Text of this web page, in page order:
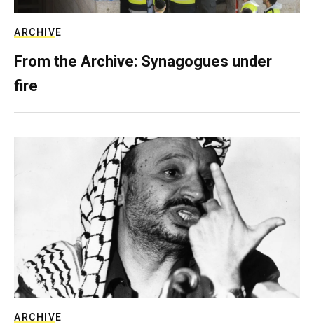
ARCHIVE
From the Archive: Synagogues under
fire
ARCHIVE